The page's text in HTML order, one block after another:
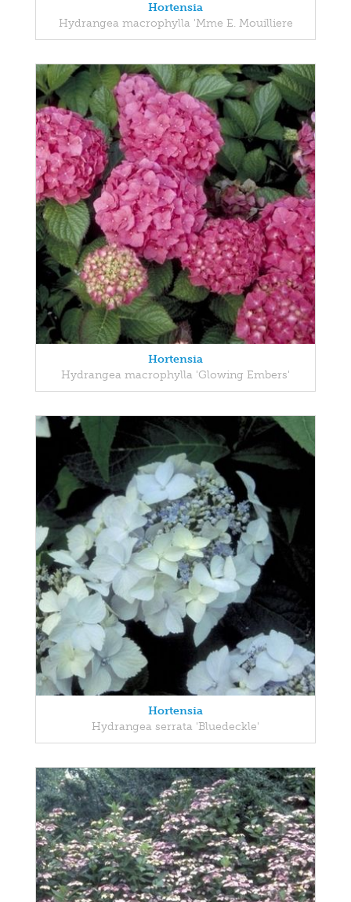
Hortensia
Hydrangea macrophylla 'Mme E. Mouilliere
Hortensia
Hydrangea macrophylla 'Glowing Embers'
Hortensia
Hydrangea serrata 'Bluedeckle'